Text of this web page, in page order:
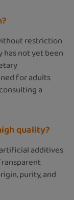
restriction
has not yet been
for adults
a
quality?
additives
purity, and